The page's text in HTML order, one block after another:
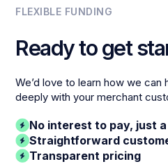
FLEXIBLE FUNDING
Ready to get
We’d love to learn how we
deeply with your merchant
No interest to pay, just
Straightforward
Transparent pricing